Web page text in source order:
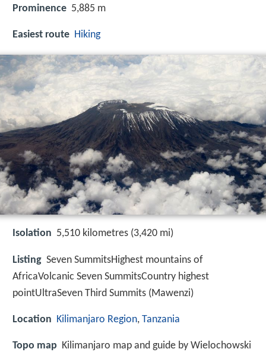
Prominence 5,885 m
Easiest route Hiking
Isolation 5,510 kilometres (3,420 mi)
Listing Seven SummitsHighest mountains of
AfricaVolcanic Seven SummitsCountry highest
pointUltraSeven Third Summits (Mawenzi)
Location Kilimanjaro Region, Tanzania
Topo map Kilimanjaro map and guide by Wielochowski